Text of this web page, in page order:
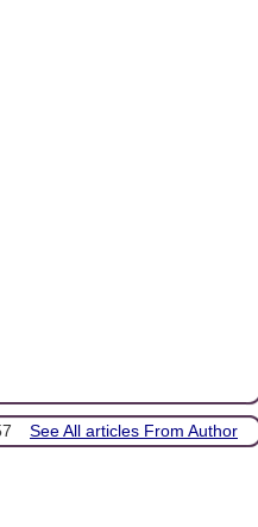
See All articles From Author